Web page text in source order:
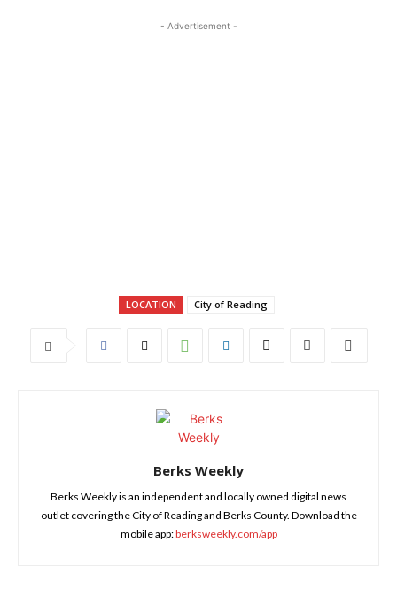
- Advertisement -
LOCATION City of Reading
Berks Weekly
Berks Weekly is an independent and locally owned digital news
outlet covering the City of Reading and Berks County. Download the
mobile app:berksweekly.com/app